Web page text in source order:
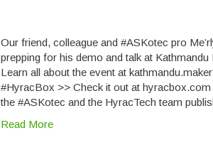
Our friend, colleague and #ASKotec pro
prepping for his demo and talk at
Learn all about the event at
#HyracBox >> Check it out at
the #ASKotec and the HyracTech team
Read More